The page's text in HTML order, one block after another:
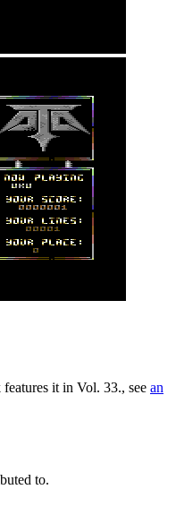
features it in Vol. 33., see an
to.